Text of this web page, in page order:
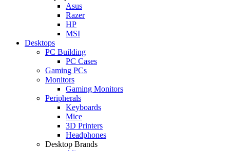
Asus
Razer
HP
MSI
Desktops
PC Building
PC Cases
Gaming PCs
Monitors
Gaming Monitors
Peripherals
Keyboards
Mice
3D Printers
Headphones
Desktop Brands